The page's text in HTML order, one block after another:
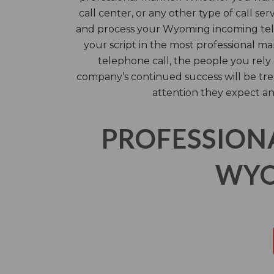
call center, or any other type of call
and process your Wyoming incoming
your script in the most professional
telephone call, the people you
company’s continued success will be
attention they expect